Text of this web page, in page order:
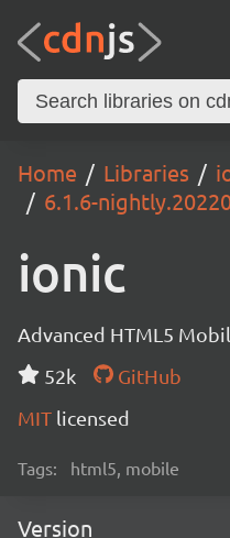
Home Libraries
6.1.6-
ionic
Advanced HTML5
52k
GitHub
MIT licensed
Tags: html5, mobile
Version